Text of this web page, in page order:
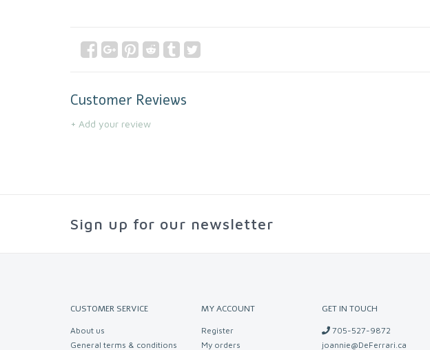
Customer Reviews
+ Add your review
Sign up for our newsletter
CUSTOMER SERVICE
About us
General terms & conditions
MY ACCOUNT
Register
My orders
GET IN TOUCH
705-527-9872
joannie@DeFerrari.ca